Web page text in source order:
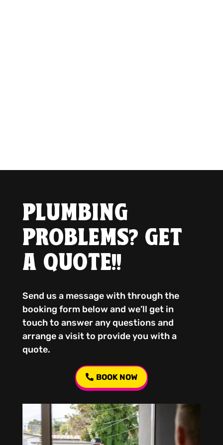
PLUMBING
PROBLEMS? GET
A QUOTE!!
Send us a message with through the
booking form below and we’ll get in
touch to answer any questions and
arrange a visit to provide you with a
quote.
BOOK NOW